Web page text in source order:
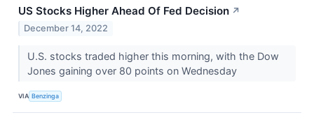
US Stocks Higher Ahead Of Fed Decision ↗
December 14, 2022
U.S. stocks traded higher this morning, with the Dow
Jones gaining over 80 points on Wednesday
VIA Benzinga